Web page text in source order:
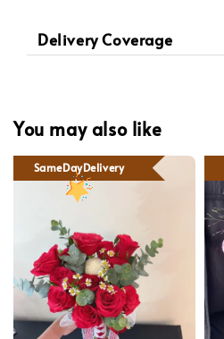
Delivery Coverage
You may also like
SameDayDelivery